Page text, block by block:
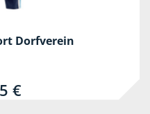
Dorfverein
€